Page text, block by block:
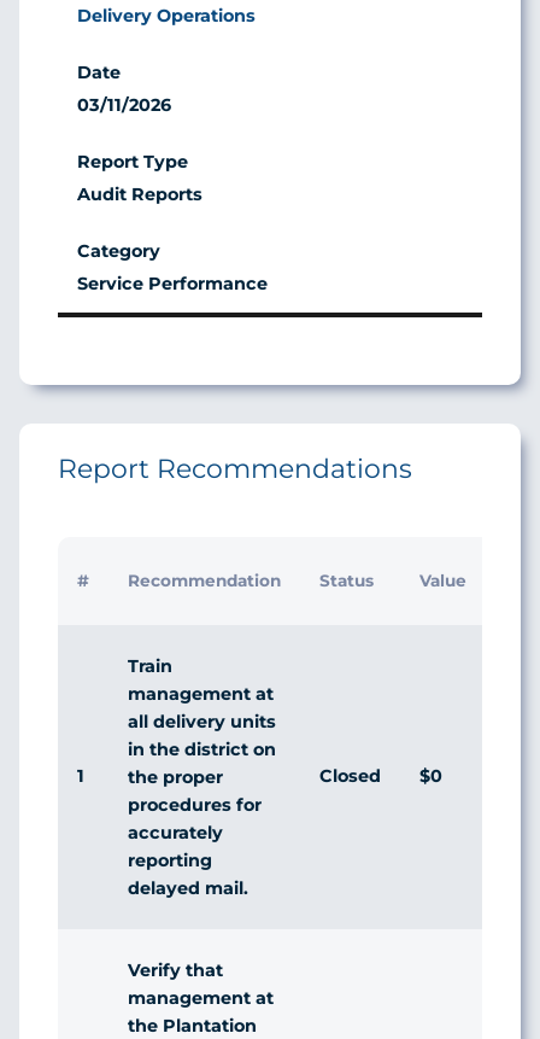
Delivery Operations
03/11/2026
Audit Reports
Service Performance
Report Recommendations
# Recommendation Status Value
1
Train
management at
all delivery units
in the district on
the proper
procedures for
accurately
reporting
delayed mail.
Closed $0
Verify that
management at
the Plantation